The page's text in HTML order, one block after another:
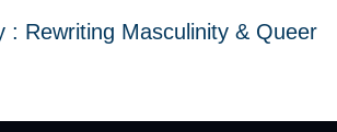
: Rewriting Masculinity & Queer